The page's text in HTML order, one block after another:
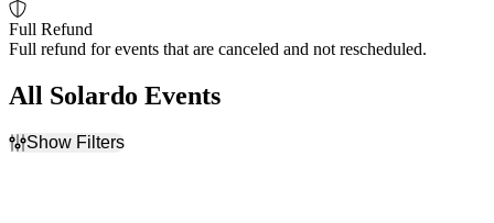
Full Refund
Full refund for events that are canceled and not rescheduled.
All Solardo Events
Show Filters